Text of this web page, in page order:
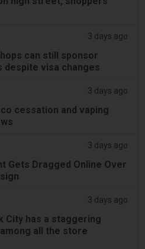
3 days ago
can still sponsor
visa changes
3 days ago
cessation and vaping
3 days ago
Gets Dragged Online Over
3 days ago
City has a staggering
all the store